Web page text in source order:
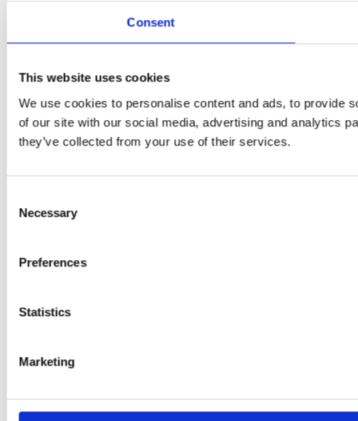
Consent
This website uses cookies
We use cookies to personalise content and ads, to provide
of our site with our social media, advertising and analytics
they’ve collected from your use of their services.
Selection
Necessary
Preferences
Statistics
Marketing